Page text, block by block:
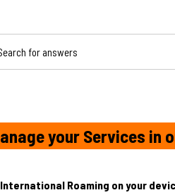
your Services in
Roaming on your